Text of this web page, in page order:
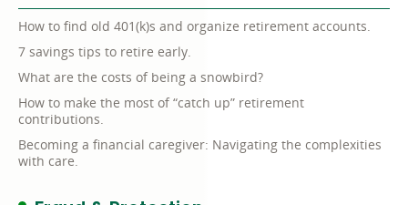
How to find old 401(k)s and organize retirement accounts.
7 savings tips to retire early.
What are the costs of being a snowbird?
How to make the most of “catch up” retirement
contributions.
Becoming a financial caregiver: Navigating the complexities
with care.